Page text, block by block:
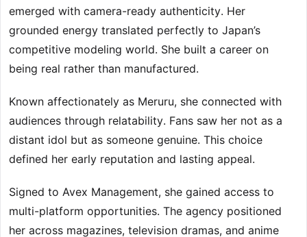
emerged with camera-ready authenticity. Her
grounded energy translated perfectly to Japan’s
competitive modeling world. She built a career on
being real rather than manufactured.
Known affectionately as Meruru, she connected with
audiences through relatability. Fans saw her not as a
distant idol but as someone genuine. This choice
defined her early reputation and lasting appeal.
Signed to Avex Management, she gained access to
multi-platform opportunities. The agency positioned
her across magazines, television dramas, and anime